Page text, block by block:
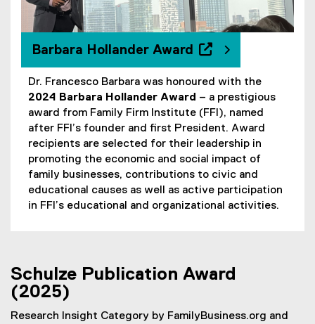
Barbara Hollander Award
k
,
p
Dr. Francesco Barbara was honoured with the
2024 Barbara Hollander Award – a prestigious
award from Family Firm Institute (FFI), named
after FFI’s founder and first President. Award
recipients are selected for their leadership in
promoting the economic and social impact of
family businesses, contributions to civic and
educational causes as well as active participation
in FFI’s educational and organizational activities.
Schulze Publication Award
(2025)
Research Insight Category by FamilyBusiness.org and